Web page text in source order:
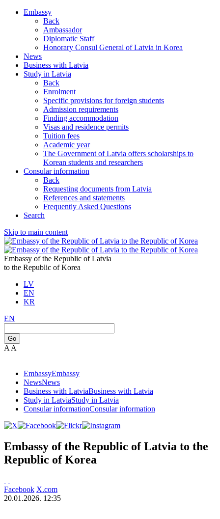
Embassy
Back
Ambassador
Diplomatic Staff
Honorary Consul General of Latvia in Korea
News
Business with Latvia
Study in Latvia
Back
Enrolment
Specific provisions for foreign students
Admission requirements
Finding accommodation
Visas and residence permits
Tuition fees
Academic year
The Government of Latvia offers scholarships to
Korean students and researchers
Consular information
Back
Requesting documents from Latvia
References and statements
Frequently Asked Questions
Search
Skip to main content
Embassy of the Republic of Latvia
to the Republic of Korea
LV
EN
KR
EN
Go
A A
EmbassyEmbassy
NewsNews
Business with LatviaBusiness with Latvia
Study in LatviaStudy in Latvia
Consular informationConsular information
Embassy of the Republic of Latvia to the
Republic of Korea
Facebook X.com
20.01.2026. 12:35